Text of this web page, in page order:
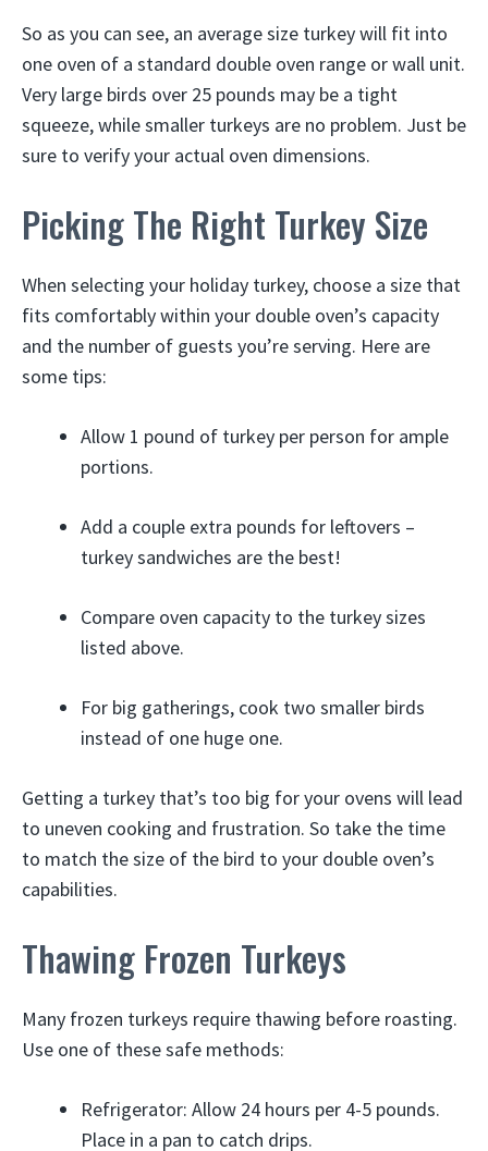
So as you can see, an average size turkey will fit into
one oven of a standard double oven range or wall unit.
Very large birds over 25 pounds may be a tight
squeeze, while smaller turkeys are no problem. Just be
sure to verify your actual oven dimensions.
Picking The Right Turkey Size
When selecting your holiday turkey, choose a size that
fits comfortably within your double oven’s capacity
and the number of guests you’re serving. Here are
some tips:
Allow 1 pound of turkey per person for ample
portions.
Add a couple extra pounds for leftovers –
turkey sandwiches are the best!
Compare oven capacity to the turkey sizes
listed above.
For big gatherings, cook two smaller birds
instead of one huge one.
Getting a turkey that’s too big for your ovens will lead
to uneven cooking and frustration. So take the time
to match the size of the bird to your double oven’s
capabilities.
Thawing Frozen Turkeys
Many frozen turkeys require thawing before roasting.
Use one of these safe methods:
Refrigerator: Allow 24 hours per 4-5 pounds.
Place in a pan to catch drips.